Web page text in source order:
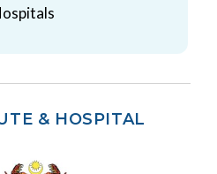
& HOSPITAL